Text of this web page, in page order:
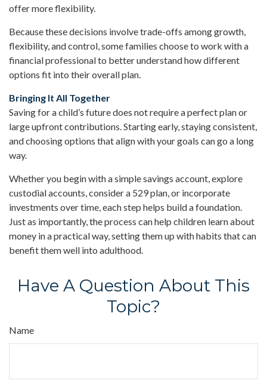
offer more flexibility.
Because these decisions involve trade-offs among growth,
flexibility, and control, some families choose to work with a
financial professional to better understand how different
options fit into their overall plan.
Bringing It All Together
Saving for a child’s future does not require a perfect plan or
large upfront contributions. Starting early, staying consistent,
and choosing options that align with your goals can go a long
way.
Whether you begin with a simple savings account, explore
custodial accounts, consider a 529 plan, or incorporate
investments over time, each step helps build a foundation.
Just as importantly, the process can help children learn about
money in a practical way, setting them up with habits that can
benefit them well into adulthood.
Have A Question About This
Topic?
Name